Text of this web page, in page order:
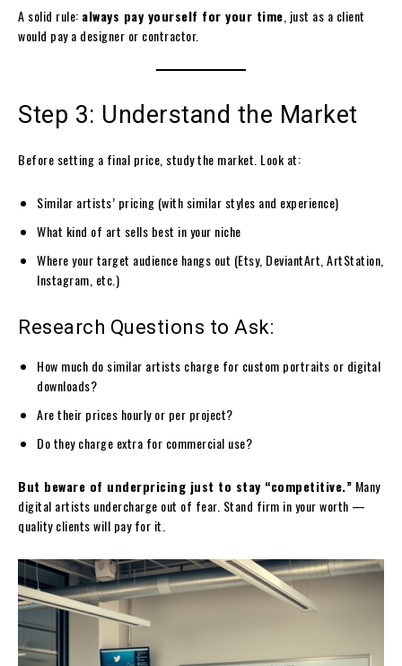
A solid rule: always pay yourself for your time , just as a client
would pay a designer or contractor.
Step 3: Understand the Market
Before setting a final price, study the market. Look at:
Similar artists’ pricing (with similar styles and experience)
What kind of art sells best in your niche
Where your target audience hangs out (Etsy, DeviantArt, ArtStation,
Instagram, etc.)
Research Questions to Ask:
How much do similar artists charge for custom portraits or digital
downloads?
Are their prices hourly or per project?
Do they charge extra for commercial use?
But beware of underpricing just to stay “competitive.” Many
digital artists undercharge out of fear. Stand firm in your worth —
quality clients will pay for it.